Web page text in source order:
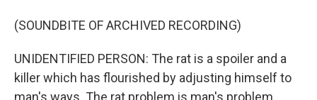
(SOUNDBITE OF ARCHIVED RECORDING)
UNIDENTIFIED PERSON: The rat is a spoiler and a
killer which has flourished by adjusting himself to
man's ways. The rat problem is man's problem.